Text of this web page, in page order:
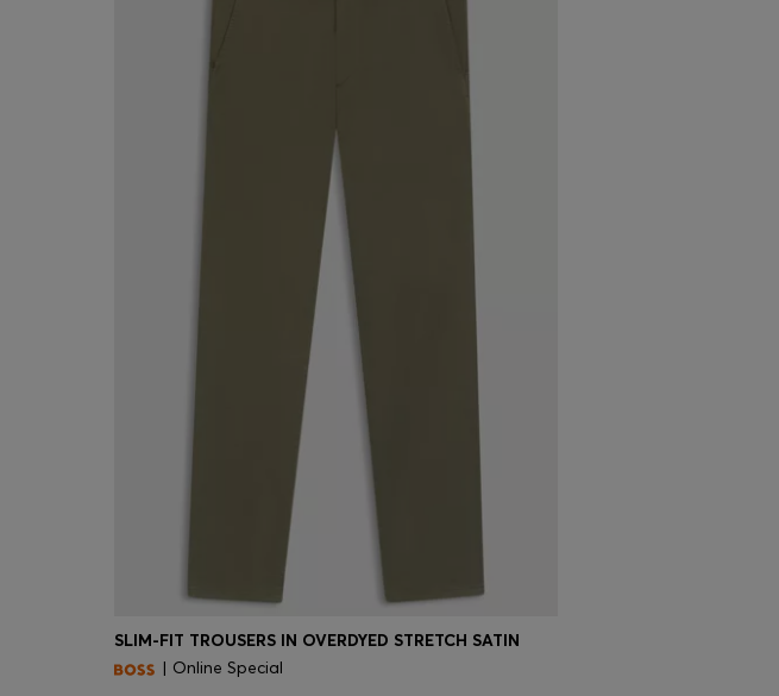
Quick Shop(Select your Size)
SLIM-FIT TROUSERS IN OVERDYED STRETCH SATIN
| Online Special